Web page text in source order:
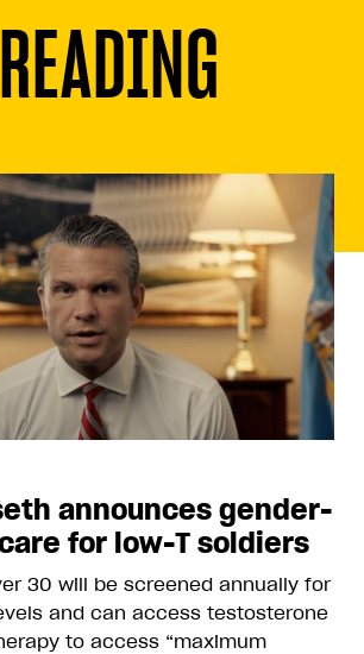
announces gender-
for low-T soldiers
30 will be screened annually for
and can access testosterone
to access “maximum